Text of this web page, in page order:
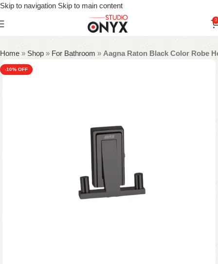
Skip to navigation Skip to main content
0
Home » Shop » For Bathroom » Aagna Raton Black Color Robe
-10%